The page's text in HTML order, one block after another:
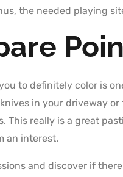
the needed playing
to definitely color is
in your driveway
This really is a great
an interest.
and discover if